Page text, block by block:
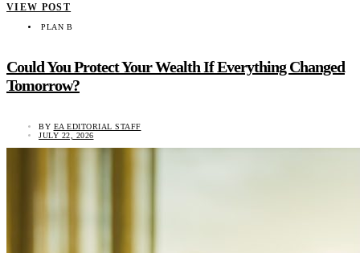
VIEW POST
PLAN B
Could You Protect Your Wealth If Everything Changed
Tomorrow?
BY EA EDITORIAL STAFF
JULY 22, 2026